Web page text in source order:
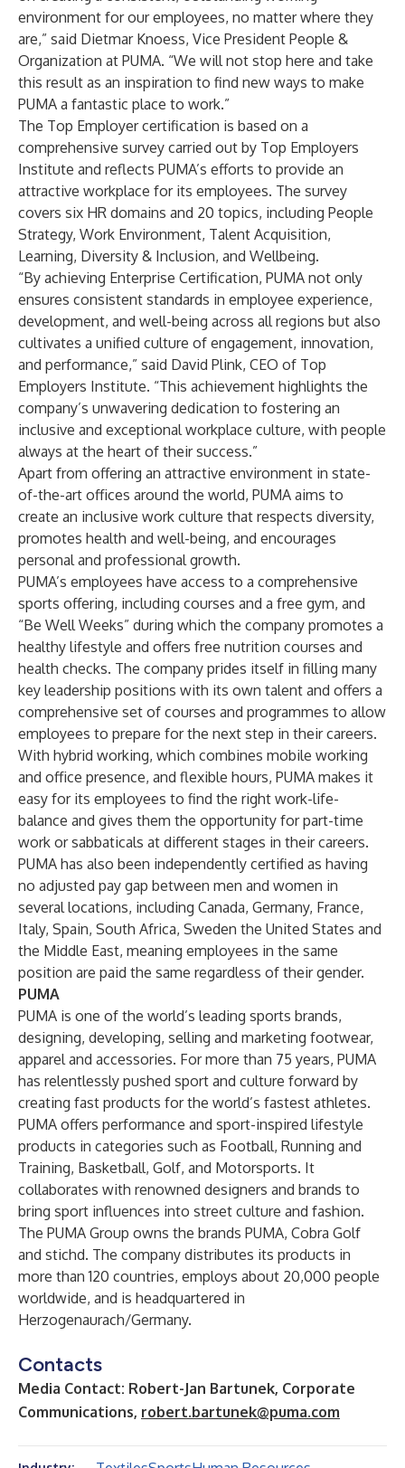
environment for our employees, no matter where they
are,” said Dietmar Knoess, Vice President People &
Organization at PUMA. “We will not stop here and take
this result as an inspiration to find new ways to make
PUMA a fantastic place to work.”
The Top Employer certification is based on a
comprehensive survey carried out by Top Employers
Institute and reflects PUMA’s efforts to provide an
attractive workplace for its employees. The survey
covers six HR domains and 20 topics, including People
Strategy, Work Environment, Talent Acquisition,
Learning, Diversity & Inclusion, and Wellbeing.
“By achieving Enterprise Certification, PUMA not only
ensures consistent standards in employee experience,
development, and well-being across all regions but also
cultivates a unified culture of engagement, innovation,
and performance,” said David Plink, CEO of Top
Employers Institute. “This achievement highlights the
company’s unwavering dedication to fostering an
inclusive and exceptional workplace culture, with people
always at the heart of their success.”
Apart from offering an attractive environment in state-
of-the-art offices around the world, PUMA aims to
create an inclusive work culture that respects diversity,
promotes health and well-being, and encourages
personal and professional growth.
PUMA’s employees have access to a comprehensive
sports offering, including courses and a free gym, and
“Be Well Weeks” during which the company promotes a
healthy lifestyle and offers free nutrition courses and
health checks. The company prides itself in filling many
key leadership positions with its own talent and offers a
comprehensive set of courses and programmes to allow
employees to prepare for the next step in their careers.
With hybrid working, which combines mobile working
and office presence, and flexible hours, PUMA makes it
easy for its employees to find the right work-life-
balance and gives them the opportunity for part-time
work or sabbaticals at different stages in their careers.
PUMA has also been independently certified as having
no adjusted pay gap between men and women in
several locations, including Canada, Germany, France,
Italy, Spain, South Africa, Sweden the United States and
the Middle East, meaning employees in the same
position are paid the same regardless of their gender.
PUMA
PUMA is one of the world’s leading sports brands,
designing, developing, selling and marketing footwear,
apparel and accessories. For more than 75 years, PUMA
has relentlessly pushed sport and culture forward by
creating fast products for the world’s fastest athletes.
PUMA offers performance and sport-inspired lifestyle
products in categories such as Football, Running and
Training, Basketball, Golf, and Motorsports. It
collaborates with renowned designers and brands to
bring sport influences into street culture and fashion.
The PUMA Group owns the brands PUMA, Cobra Golf
and stichd. The company distributes its products in
more than 120 countries, employs about 20,000 people
worldwide, and is headquartered in
Herzogenaurach/Germany.
Contacts
Media Contact: Robert-Jan Bartunek, Corporate
Communications, robert.bartunek@puma.com